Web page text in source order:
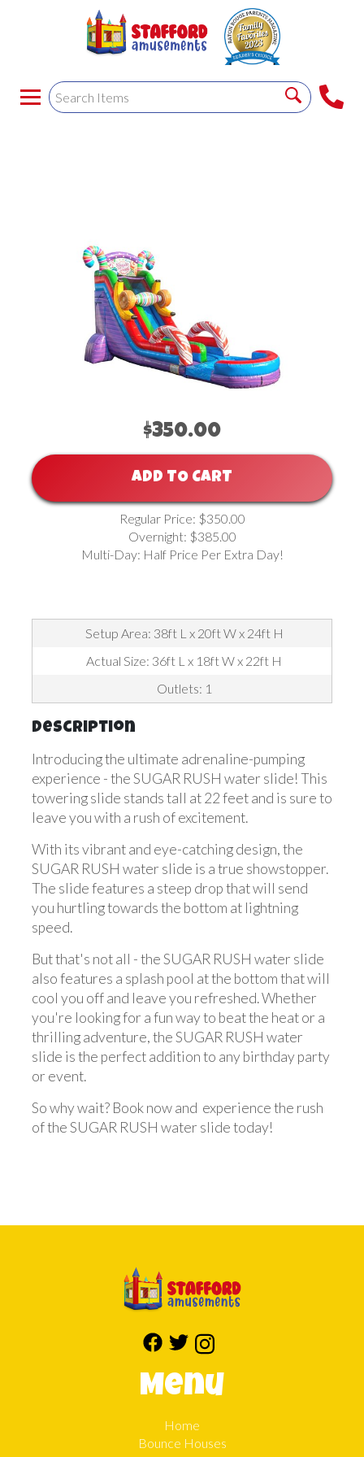
$350.00
ADD TO CART
Regular Price: $350.00
Overnight: $385.00
Multi-Day: Half Price Per Extra Day!
Setup Area: 38ft L x 20ft W x 24ft H
Actual Size: 36ft L x 18ft W x 22ft H
Outlets: 1
Description
Introducing the ultimate adrenaline-pumping
experience - the SUGAR RUSH water slide! This
towering slide stands tall at 22 feet and is sure to
leave you with a rush of excitement.
With its vibrant and eye-catching design, the
SUGAR RUSH water slide is a true showstopper.
The slide features a steep drop that will send
you hurtling towards the bottom at lightning
speed.
But that's not all - the SUGAR RUSH water slide
also features a splash pool at the bottom that will
cool you off and leave you refreshed. Whether
you're looking for a fun way to beat the heat or a
thrilling adventure, the SUGAR RUSH water
slide is the perfect addition to any birthday party
or event.
So why wait? Book now and experience the rush
of the SUGAR RUSH water slide today!
Menu
Home
Bounce Houses